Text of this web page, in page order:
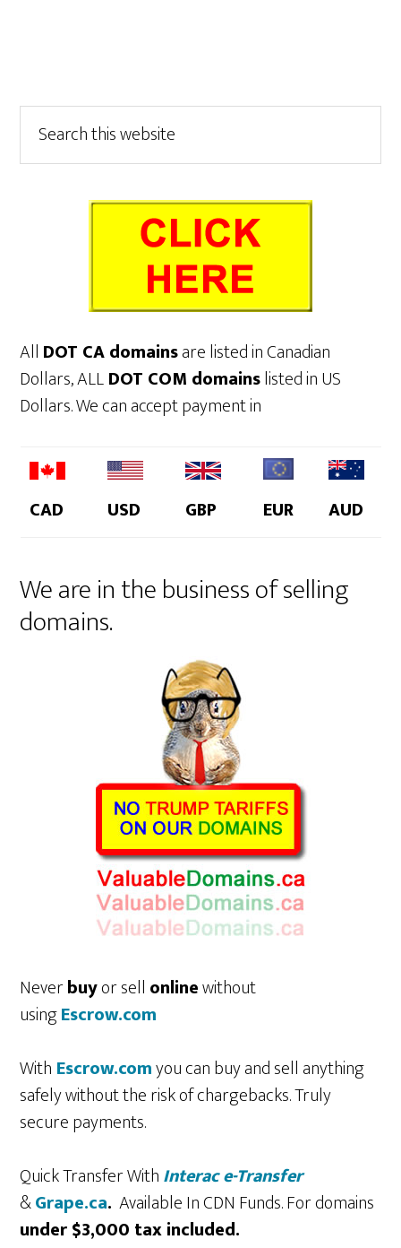
Primary
Sidebar
this
website
All DOT CA domainsare listed in Canadian
Dollars, ALLDOT COM domainslisted in US
Dollars. We can accept payment in
CAD USD GBP EUR AUD
We are in the business of selling
domains.
Neverbuyor sell onlinewithout
usingEscrow.com
With Escrow.comyou can buy and sell anything
safely without the risk of chargebacks. Truly
secure payments.
Quick Transfer WithInterac e-Transfer
&Grape.ca. Available In CDN Funds. For domains
under $3,000 tax included.